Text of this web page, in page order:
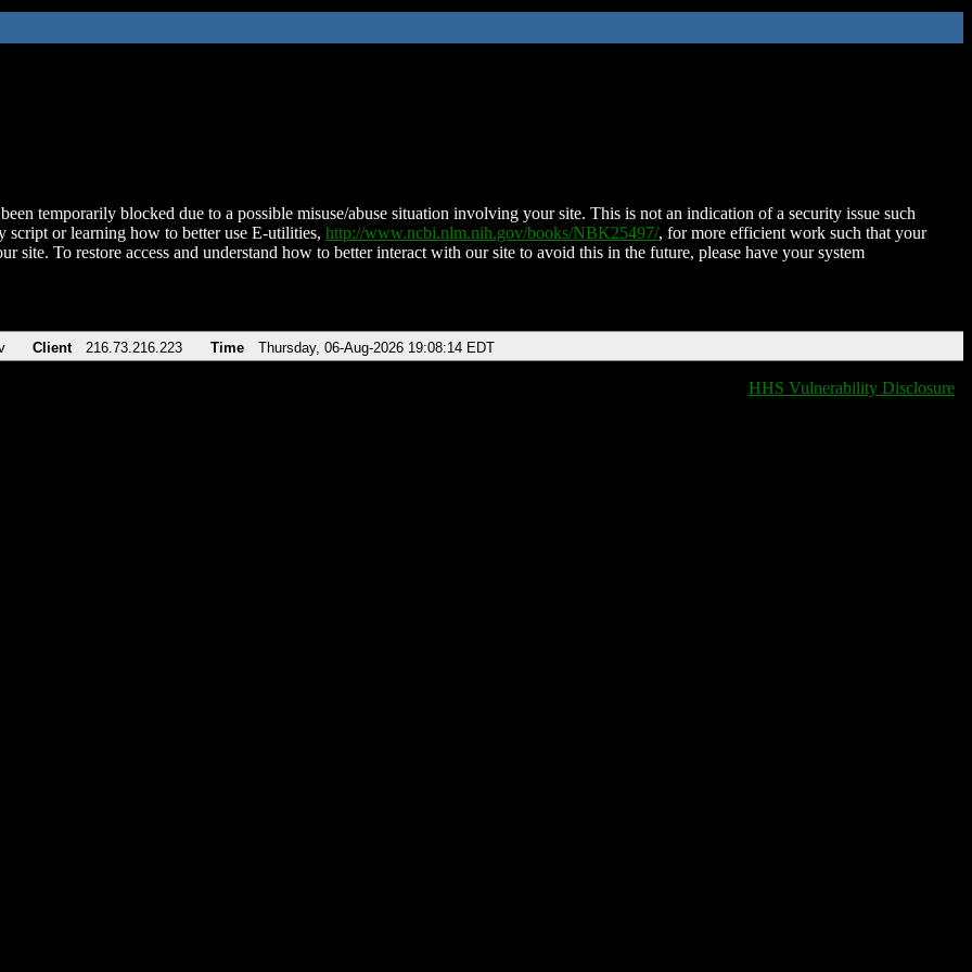
temporarily blocked due to a possible misuse/abuse situation involving your site. This is not an indication of a security issue such
script or learning how to better use E-utilities, http://www.ncbi.nlm.nih.gov/books/NBK25497/, for more efficient work such that your
site. To restore access and understand how to better interact with our site to avoid this in the future, please have your system
Client 216.73.216.223 Time Thursday, 06-Aug-2026 19:08:14 EDT
HHS Vulnerability Disclosure